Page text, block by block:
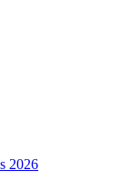
2026